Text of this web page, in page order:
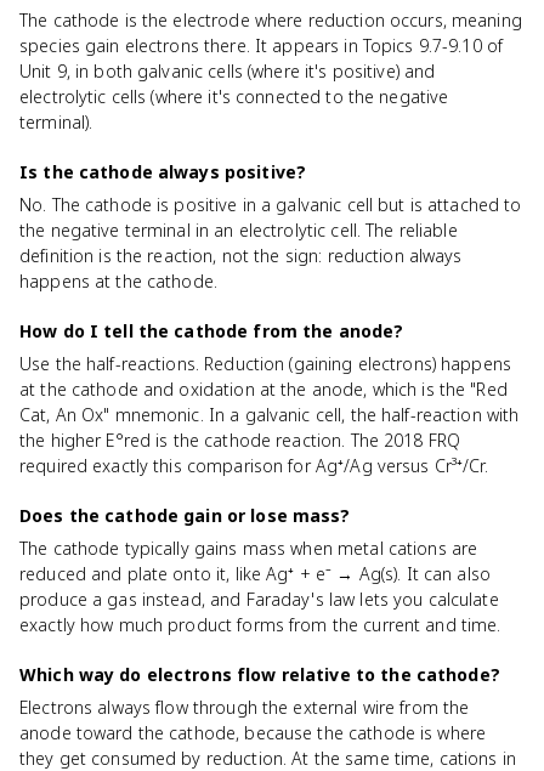
The cathode is the electrode where reduction occurs, meaning
species gain electrons there. It appears in Topics 9.7-9.10 of
Unit 9, in both galvanic cells (where it's positive) and
electrolytic cells (where it's connected to the negative
terminal).
Is the cathode always positive?
No. The cathode is positive in a galvanic cell but is attached to
the negative terminal in an electrolytic cell. The reliable
definition is the reaction, not the sign: reduction always
happens at the cathode.
How do I tell the cathode from the anode?
Use the half-reactions. Reduction (gaining electrons) happens
at the cathode and oxidation at the anode, which is the "Red
Cat, An Ox" mnemonic. In a galvanic cell, the half-reaction with
the higher E°red is the cathode reaction. The 2018 FRQ
required exactly this comparison for Ag⁺/Ag versus Cr³⁺/Cr.
Does the cathode gain or lose mass?
The cathode typically gains mass when metal cations are
reduced and plate onto it, like Ag⁺ + e⁻ → Ag(s). It can also
produce a gas instead, and Faraday's law lets you calculate
exactly how much product forms from the current and time.
Which way do electrons flow relative to the cathode?
Electrons always flow through the external wire from the
anode toward the cathode, because the cathode is where
they get consumed by reduction. At the same time, cations in